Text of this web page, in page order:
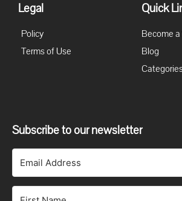
Legal
Policy
Terms of Use
Quick
Become
Blog
Subscribe to our newsletter